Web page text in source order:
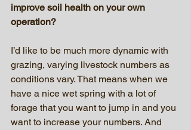
improve soil health on your own
operation?
I’d like to be much more dynamic with
grazing, varying livestock numbers as
conditions vary. That means when we
have a nice wet spring with a lot of
forage that you want to jump in and you
want to increase your numbers. And